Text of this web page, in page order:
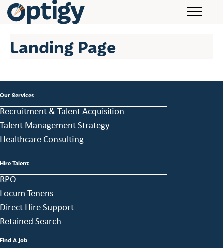
Landing Page
Our Services
Recruitment & Talent Acquisition
Talent Management Strategy
Healthcare Consulting
Hire Talent
RPO
Locum Tenens
Direct Hire Support
Retained Search
Find A Job